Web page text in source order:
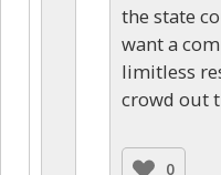
the state
want a
limitless
crowd out
0